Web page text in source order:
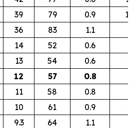
39 79 0.9
36 83 1.1
14 52 0.6
13 54 0.6
22
12 57 0.8
11 58 0.8
10 61 0.9
9.3 64 1.1